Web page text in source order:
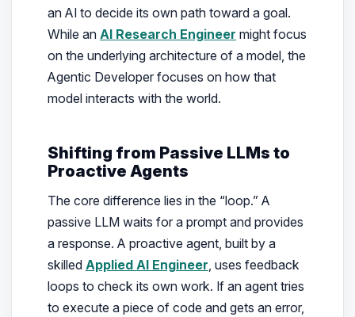
an AI to decide its own path toward a goal.
While an AI Research Engineer might focus
on the underlying architecture of a model, the
Agentic Developer focuses on how that
model interacts with the world.
Shifting from Passive LLMs to
Proactive Agents
The core difference lies in the “loop.” A
passive LLM waits for a prompt and provides
a response. A proactive agent, built by a
skilled Applied AI Engineer, uses feedback
loops to check its own work. If an agent tries
to execute a piece of code and gets an error,